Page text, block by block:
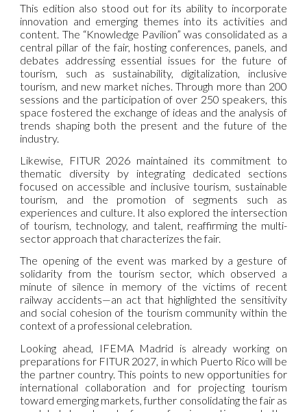
This edition also stood out for its ability to incorporate
innovation and emerging themes into its activities and
content. The “Knowledge Pavilion” was consolidated as a
central pillar of the fair, hosting conferences, panels, and
debates addressing essential issues for the future of
tourism, such as sustainability, digitalization, inclusive
tourism, and new market niches. Through more than 200
sessions and the participation of over 250 speakers, this
space fostered the exchange of ideas and the analysis of
trends shaping both the present and the future of the
industry.
Likewise, FITUR 2026 maintained its commitment to
thematic diversity by integrating dedicated sections
focused on accessible and inclusive tourism, sustainable
tourism, and the promotion of segments such as
experiences and culture. It also explored the intersection
of tourism, technology, and talent, reaffirming the multi-
sector approach that characterizes the fair.
The opening of the event was marked by a gesture of
solidarity from the tourism sector, which observed a
minute of silence in memory of the victims of recent
railway accidents—an act that highlighted the sensitivity
and social cohesion of the tourism community within the
context of a professional celebration.
Looking ahead, IFEMA Madrid is already working on
preparations for FITUR 2027, in which Puerto Rico will be
the partner country. This points to new opportunities for
international collaboration and for projecting tourism
toward emerging markets, further consolidating the fair as